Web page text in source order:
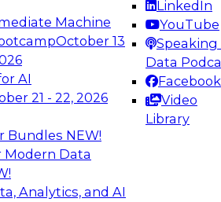
Machine
October 13
AI
21 - 22, 2026
Bundles NEW!
Modern Data
Analytics, and AI
LinkedIn
YouTube
Speaking
Data
Facebook
Video
Library
Webinars on
Analytics, &